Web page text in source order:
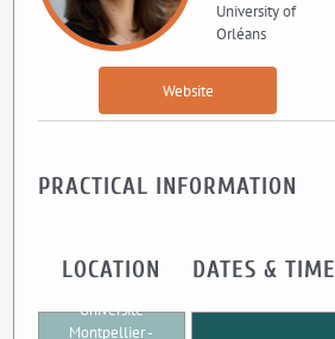
University of
Orléans
Website
PRACTICAL INFORMATION
LOCATION
Université
Montpellier -
DATES & TIME